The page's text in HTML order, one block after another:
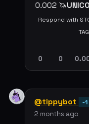
0.002 🦄
Respond with
0 0
@tippybot -1
2 months ago